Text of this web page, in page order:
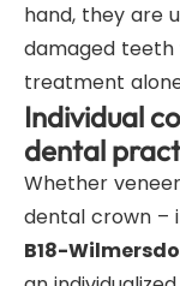
hand, they are
damaged teeth
treatment
Individual
dental
Whether
dental crown –
B18-